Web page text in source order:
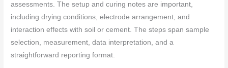
assessments. The setup and curing notes are important,
including drying conditions, electrode arrangement, and
interaction effects with soil or cement. The steps span sample
selection, measurement, data interpretation, and a
straightforward reporting format.